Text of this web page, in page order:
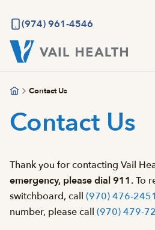
main
content
(974) 961-4546
Contact Us
Contact Us
Thank you for contacting Vail
emergency, please dial 911.To
switchboard, call (970) 476-2451
number, please call (970) 479-